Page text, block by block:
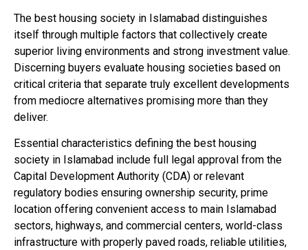
The best housing society in Islamabad distinguishes
itself through multiple factors that collectively create
superior living environments and strong investment value.
Discerning buyers evaluate housing societies based on
critical criteria that separate truly excellent developments
from mediocre alternatives promising more than they
deliver.
Essential characteristics defining the best housing
society in Islamabad include full legal approval from the
Capital Development Authority (CDA) or relevant
regulatory bodies ensuring ownership security, prime
location offering convenient access to main Islamabad
sectors, highways, and commercial centers, world-class
infrastructure with properly paved roads, reliable utilities,